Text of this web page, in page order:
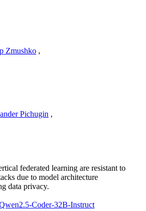
Zmushko ,
Pichugin ,
federated learning are resistant to
due to model architecture
data privacy.
Coder-32B-Instruct